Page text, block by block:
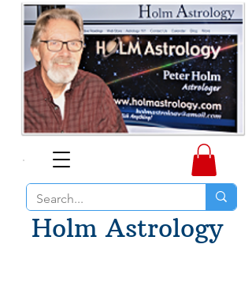
Holm Astrology